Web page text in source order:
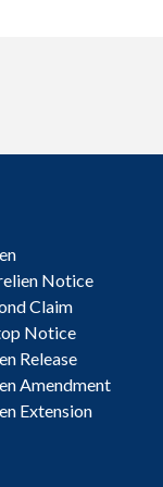
Notice
Claim
Notice
Release
Amendment
Extension